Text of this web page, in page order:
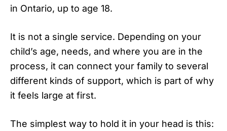
in Ontario, up to age 18.
It is not a single service. Depending on your
child’s age, needs, and where you are in the
process, it can connect your family to several
different kinds of support, which is part of why
it feels large at first.
The simplest way to hold it in your head is this: